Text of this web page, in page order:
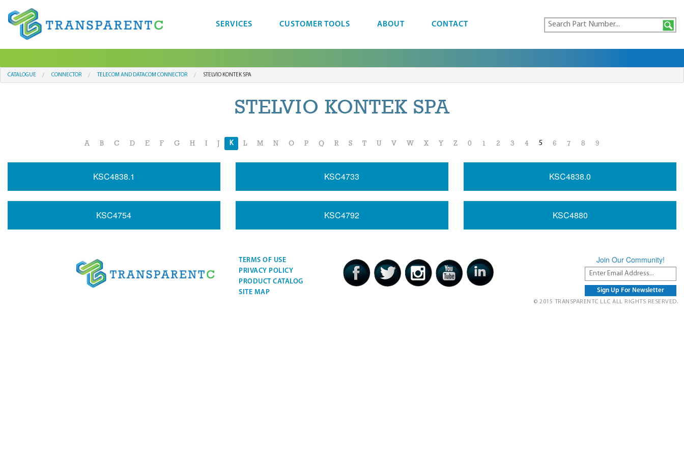
SERVICES CUSTOMER TOOLS ABOUT CONTACT
CATALOGUE CONNECTOR TELECOM AND DATACOM CONNECTOR STELVIO KONTEK SPA
STELVIO KONTEK SPA
A B C D E F G H I K L M N O P Q R S T U V W X Y Z 0 1 2 3 4 5 6 7 8 9
KSC4838.1 KSC4733 KSC4838.0
KSC4754 KSC4792 KSC4880
TERMS OF USE
PRIVACY POLICY
PRODUCT CATALOG
SITE MAP
Join Our Community!
© 2015 TRANSPARENTC LLC ALL RIGHTS RESERVED.